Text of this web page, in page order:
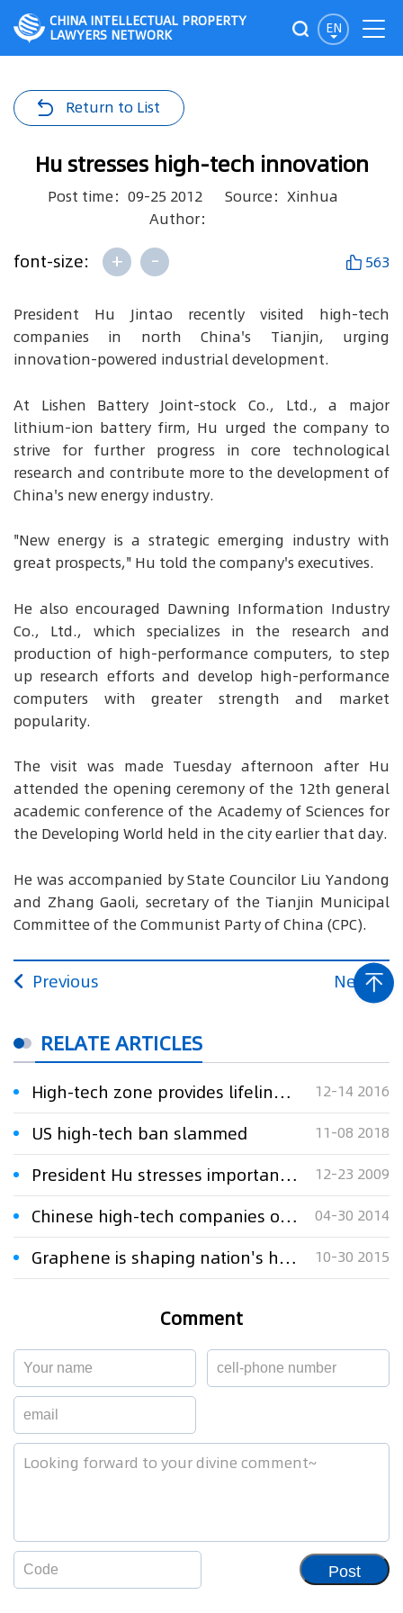
EN
CHINA INTELLECTUAL PROPERTY
LAWYERS NETWORK
Return to List
Hu stresses high-tech innovation
Post time：09-25 2012
Source：Xinhua
Author：
font-size: + - 563
President Hu Jintao recently visited high-tech
companies in north China's Tianjin, urging
innovation-powered industrial development.
At Lishen Battery Joint-stock Co., Ltd., a major
lithium-ion battery firm, Hu urged the company to
strive for further progress in core technological
research and contribute more to the development of
China's new energy industry.
"New energy is a strategic emerging industry with
great prospects," Hu told the company's executives.
He also encouraged Dawning Information Industry
Co., Ltd., which specializes in the research and
production of high-performance computers, to step
up research efforts and develop high-performance
computers with greater strength and market
popularity.
The visit was made Tuesday afternoon after Hu
attended the opening ceremony of the 12th general
academic conference of the Academy of Sciences for
the Developing World held in the city earlier that day.
He was accompanied by State Councilor Liu Yandong
and Zhang Gaoli, secretary of the Tianjin Municipal
Committee of the Communist Party of China (CPC).
Previous Next
RELATE ARTICLES
High-tech zone provides lifeline to economy 12-14 2016
US high-tech ban slammed 11-08 2018
President Hu stresses importance of technological innovation in Zhuhai 12-23 2009
Chinese high-tech companies on the IPR counterattack 04-30 2014
Graphene is shaping nation's high-tech dreams 10-30 2015
Comment
Post